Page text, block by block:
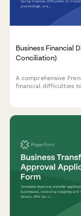
Business Financial
Conciliation)
A comprehensive
financial difficulties